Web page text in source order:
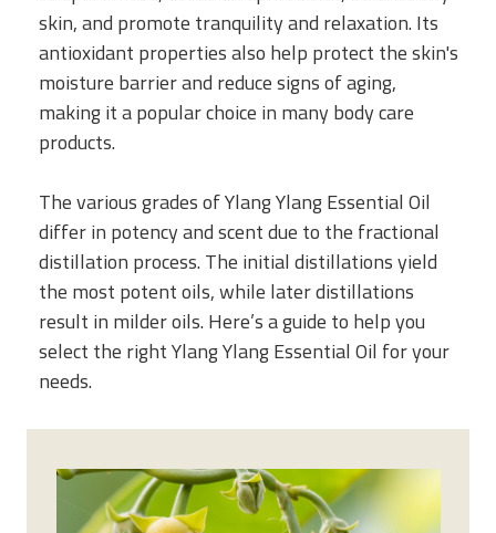
skin, and promote tranquility and relaxation. Its
antioxidant properties also help protect the skin's
moisture barrier and reduce signs of aging,
making it a popular choice in many body care
products.
The various grades of Ylang Ylang Essential Oil
differ in potency and scent due to the fractional
distillation process. The initial distillations yield
the most potent oils, while later distillations
result in milder oils. Here’s a guide to help you
select the right Ylang Ylang Essential Oil for your
needs.